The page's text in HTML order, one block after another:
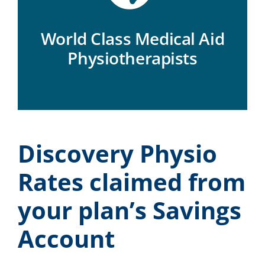
World Class Medical Aid
Physiotherapists
Discovery Physio
Rates claimed from
your plan’s Savings
Account